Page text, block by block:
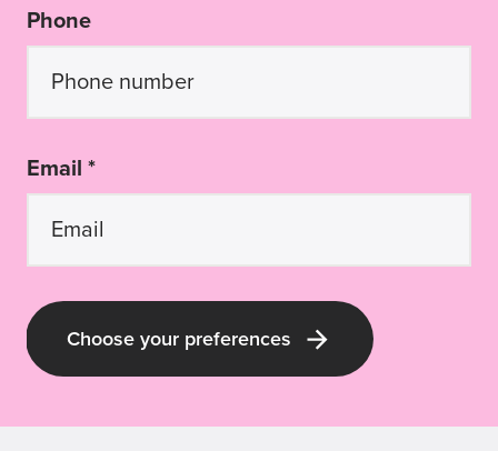
Phone
Email *
Choose your preferences
Latest Guide Dogs QLD news and pup-